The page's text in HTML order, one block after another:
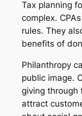
Tax planning
complex.
rules. They
benefits of
Philanthropy
public image.
giving through
attract